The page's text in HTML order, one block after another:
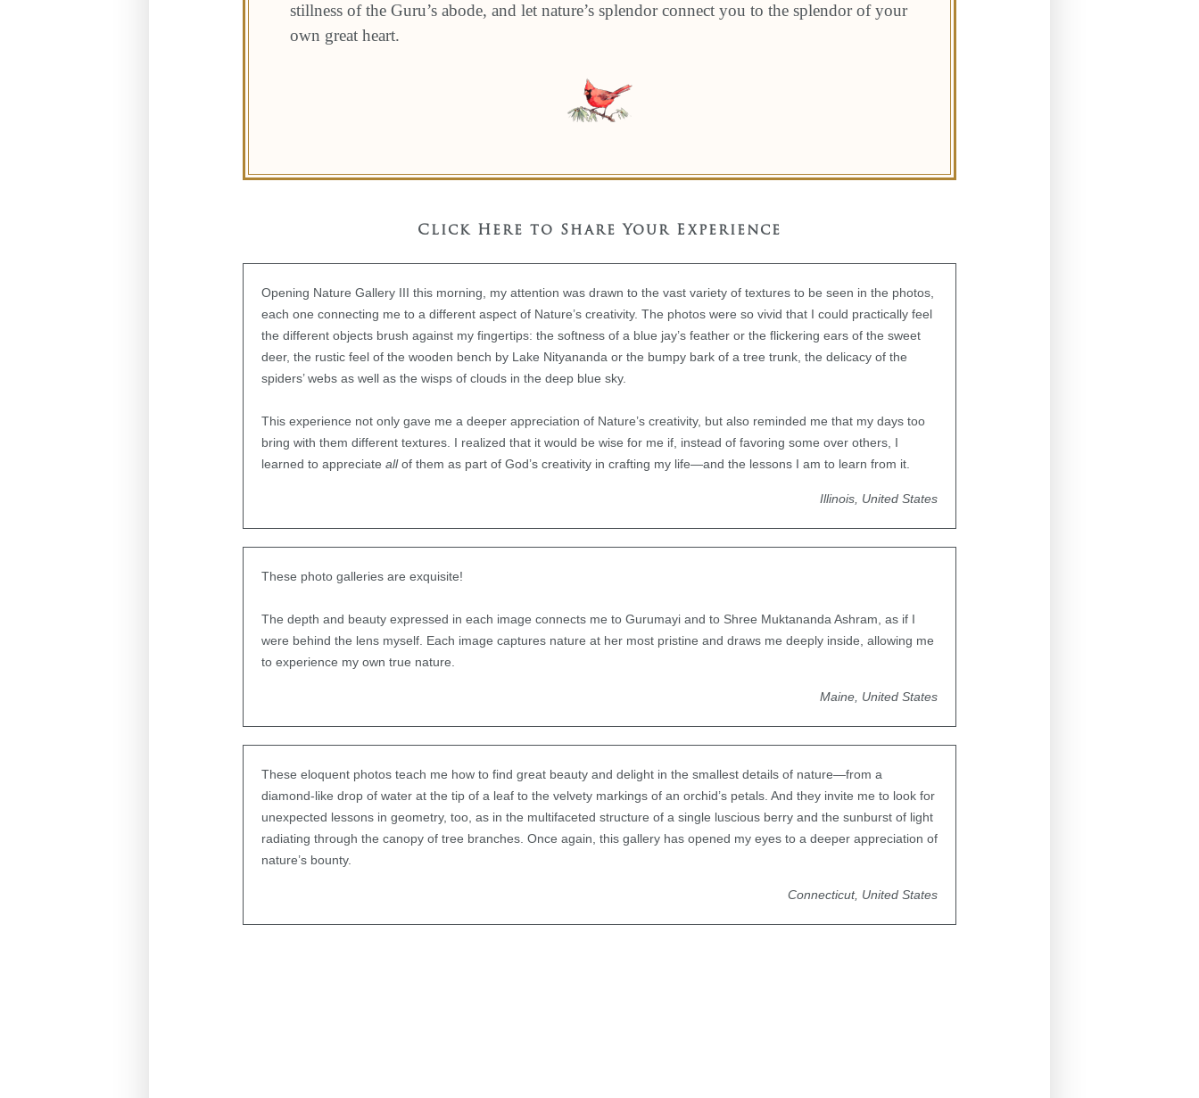
stillness of the Guru’s abode, and let nature’s splendor connect you to the splendor of your
own great heart.
Click Here to Share Your Experience
Opening Nature Gallery III this morning, my attention was drawn to the vast variety of textures to be seen in the photos,
each one connecting me to a different aspect of Nature’s creativity. The photos were so vivid that I could practically feel
the different objects brush against my fingertips: the softness of a blue jay’s feather or the flickering ears of the sweet
deer, the rustic feel of the wooden bench by Lake Nityananda or the bumpy bark of a tree trunk, the delicacy of the
spiders’ webs as well as the wisps of clouds in the deep blue sky.
This experience not only gave me a deeper appreciation of Nature’s creativity, but also reminded me that my days too
bring with them different textures. I realized that it would be wise for me if, instead of favoring some over others, I
learned to appreciate allof them as part of God’s creativity in crafting my life—and the lessons I am to learn from it.
Illinois, United States
These photo galleries are exquisite!
The depth and beauty expressed in each image connects me to Gurumayi and to Shree Muktananda Ashram, as if I
were behind the lens myself. Each image captures nature at her most pristine and draws me deeply inside, allowing me
to experience my own true nature.
Maine, United States
These eloquent photos teach me how to find great beauty and delight in the smallest details of nature—from a
diamond-like drop of water at the tip of a leaf to the velvety markings of an orchid’s petals. And they invite me to look for
unexpected lessons in geometry, too, as in the multifaceted structure of a single luscious berry and the sunburst of light
radiating through the canopy of tree branches. Once again, this gallery has opened my eyes to a deeper appreciation of
nature’s bounty.
Connecticut, United States